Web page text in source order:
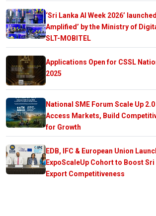
‘Sri Lanka AI Week 2026’
Amplified’ by the Ministry of
SLT-MOBITEL
Applications Open for CSSL
2025
National SME Forum Scale Up
Access Markets, Build
for Growth
EDB, IFC & European Union
ExpoScaleUp Cohort to Boost Sri
Export Competitiveness